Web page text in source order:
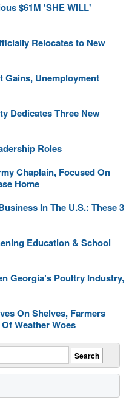
$61M 'SHE WILL'
Relocates to New
Gains, Unemployment
Dedicates Three New
Roles
Chaplain, Focused On
Home
In The U.S.: These 3
Education & School
Georgia’s Poultry Industry,
On Shelves, Farmers
Weather Woes